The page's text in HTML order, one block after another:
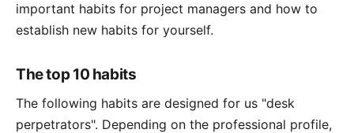
important habits for project managers and how to
establish new habits for yourself.
The top 10 habits
The following habits are designed for us "desk
perpetrators". Depending on the professional profile,